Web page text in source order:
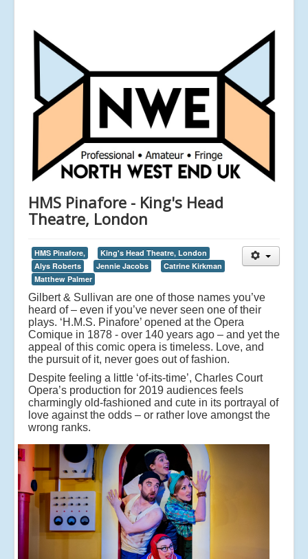
HMS Pinafore - King's Head
Theatre, London
HMS Pinafore,
King's Head Theatre, London
Alys Roberts
Jennie Jacobs
Catrine Kirkman
Matthew Palmer
Gilbert & Sullivan are one of those names you’ve
heard of – even if you’ve never seen one of their
plays. ‘H.M.S. Pinafore’ opened at the Opera
Comique in 1878 - over 140 years ago – and yet the
appeal of this comic opera is timeless. Love, and
the pursuit of it, never goes out of fashion.
Despite feeling a little ‘of-its-time’, Charles Court
Opera’s production for 2019 audiences feels
charmingly old-fashioned and cute in its portrayal of
love against the odds – or rather love amongst the
wrong ranks.